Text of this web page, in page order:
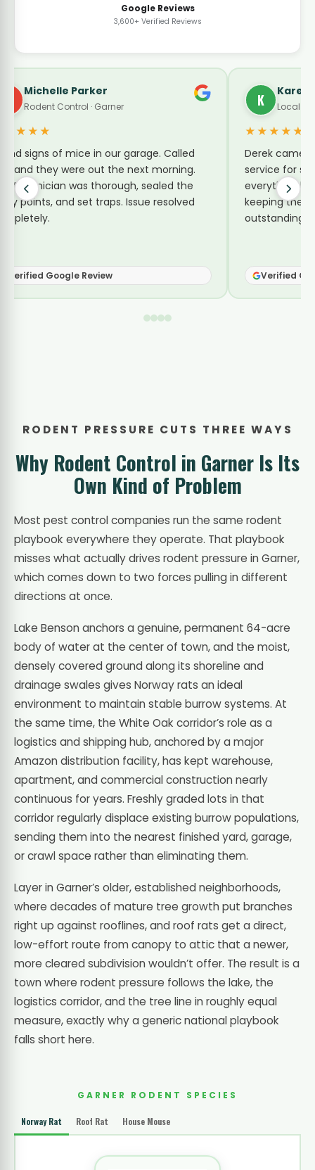
Google Reviews
3,600+ Verified Reviews
Called
the
K Karen Turner
Local Guide · Pest Control
Derek came by today for a no-charge re-
service for sugar ants. He explained
everything he was doing and shared tips for
keeping them away. Reasonable price and
Verified Google Review
RODENT PRESSURE CUTS THREE WAYS
Why Rodent Control in Garner Is Its
Own Kind of Problem
Most pest control companies run the same rodent
playbook everywhere they operate. That playbook
misses what actually drives rodent pressure in Garner,
which comes down to two forces pulling in different
directions at once.
Lake Benson anchors a genuine, permanent 64-acre
body of water at the center of town, and the moist,
densely covered ground along its shoreline and
drainage swales gives Norway rats an ideal
environment to maintain stable burrow systems. At
the same time, the White Oak corridor’s role as a
logistics and shipping hub, anchored by a major
Amazon distribution facility, has kept warehouse,
apartment, and commercial construction nearly
continuous for years. Freshly graded lots in that
corridor regularly displace existing burrow populations,
sending them into the nearest finished yard, garage,
or crawl space rather than eliminating them.
Layer in Garner’s older, established neighborhoods,
where decades of mature tree growth put branches
right up against rooflines, and roof rats get a direct,
low-effort route from canopy to attic that a newer,
more cleared subdivision wouldn’t offer. The result is a
town where rodent pressure follows the lake, the
logistics corridor, and the tree line in roughly equal
measure, exactly why a generic national playbook
falls short here.
GARNER RODENT SPECIES
Norway Rat Roof Rat House Mouse